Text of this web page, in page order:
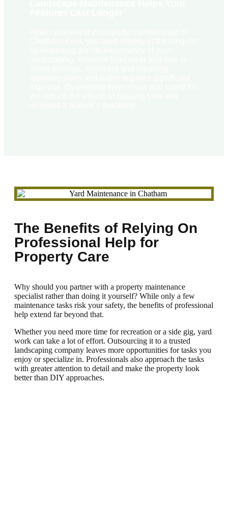
The Benefits of Relying On
Professional Help for
Property Care
Why should you partner with a property maintenance
specialist rather than doing it yourself? While only a few
maintenance tasks risk your safety, the benefits of professional
help extend far beyond that.
Whether you need more time for recreation or a side gig, yard
work can take a lot of effort. Outsourcing it to a trusted
landscaping company leaves more opportunities for tasks you
enjoy or specialize in. Professionals also approach the tasks
with greater attention to detail and make the property look
better than DIY approaches.